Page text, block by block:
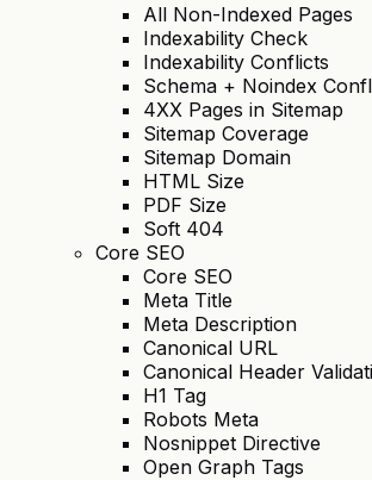
All Non-Indexed Pages
Indexability Check
Indexability Conflicts
Schema + Noindex
4XX Pages in Sitemap
Sitemap Coverage
Sitemap Domain
HTML Size
PDF Size
Soft 404
Core SEO
Core SEO
Meta Title
Meta Description
Canonical URL
Canonical Header
H1 Tag
Robots Meta
Nosnippet Directive
Open Graph Tags